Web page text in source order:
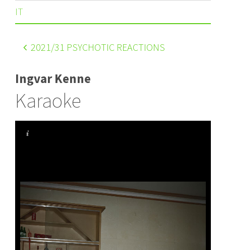
IT
2021 /31 PSYCHOTIC REACTIONS
Ingvar Kenne
Karaoke